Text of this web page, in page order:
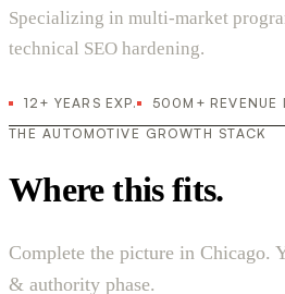
Specializing in multi-market
technical SEO hardening.
12+ YEARS EXP.
500M+ REVENUE
THE AUTOMOTIVE GROWTH STACK
Where this fits.
Complete the picture in Chicago.
& authority phase.